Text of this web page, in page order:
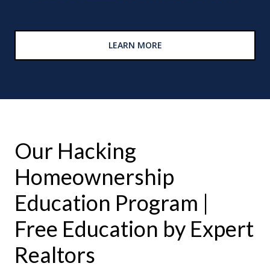
LEARN MORE
Our Hacking
Homeownership
Education Program |
Free Education by Expert
Realtors